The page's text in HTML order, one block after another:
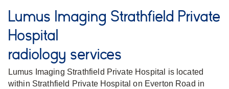
Lumus Imaging Strathfield Private
Hospital
radiology services
Lumus Imaging Strathfield Private Hospital is located
within Strathfield Private Hospital on Everton Road in